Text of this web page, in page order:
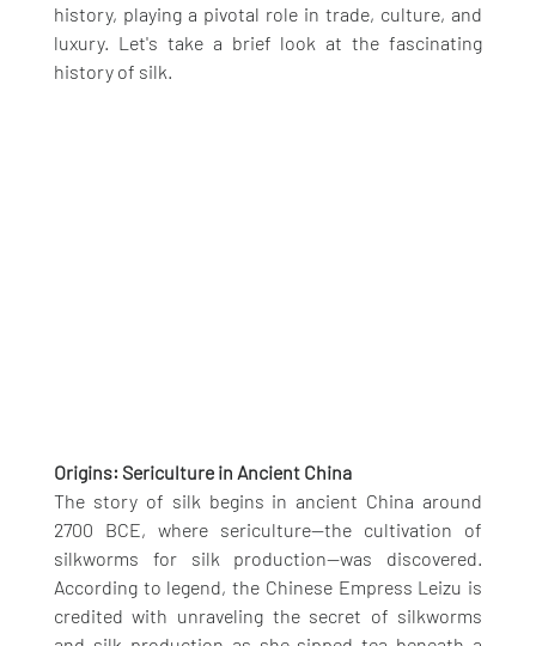
history, playing a pivotal role in trade, culture, and
luxury. Let's take a brief look at the fascinating
history of silk.
Origins: Sericulture in Ancient China
The story of silk begins in ancient China around
2700 BCE, where sericulture—the cultivation of
silkworms for silk production—was discovered.
According to legend, the Chinese Empress Leizu is
credited with unraveling the secret of silkworms